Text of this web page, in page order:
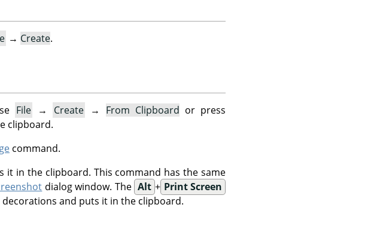
→ Create.
File → Create → From Clipboard or press
clipboard.
command.
it in the clipboard. This command has the same
dialog window. The Alt + Print Screen
and puts it in the clipboard.